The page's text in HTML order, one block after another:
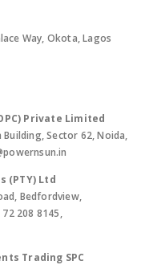
Way, Okota, Lagos
Private Limited
Sector 62, Noida,
(PTY) Ltd
Bedfordview,
208 8145,
Trading SPC